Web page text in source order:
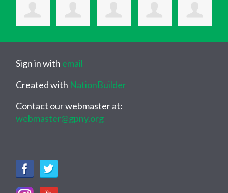
Sign in with email
Created with NationBuilder
Contact our webmaster at:
webmaster@gpny.org